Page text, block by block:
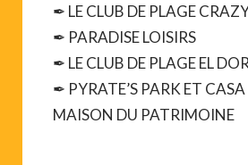
✒ LE CLUB DE PLAGE
✒ PARADISE LOISIRS
✒ LE CLUB DE PLAGE EL
✒ PYRATE’S PARK ET CASA
MAISON DU PATRIMOINE